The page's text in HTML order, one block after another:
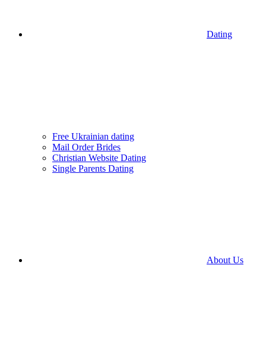
Dating
Free Ukrainian dating
Mail Order Brides
Christian Website Dating
Single Parents Dating
About Us